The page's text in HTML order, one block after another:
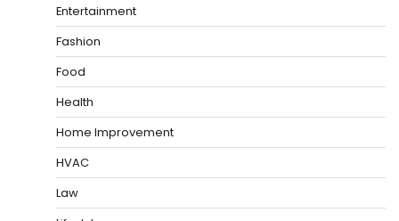
Entertainment
Fashion
Food
Health
Home Improvement
HVAC
Law